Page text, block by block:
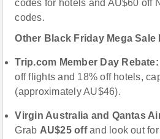
codes for hotels and AU$60 off
codes.
Other Black Friday Mega
Trip.com Member Day Rebate:
off flights and 18% off hotels,
(approximately AU$46).
Virgin Australia and Qantas
Grab AU$25 offand look out